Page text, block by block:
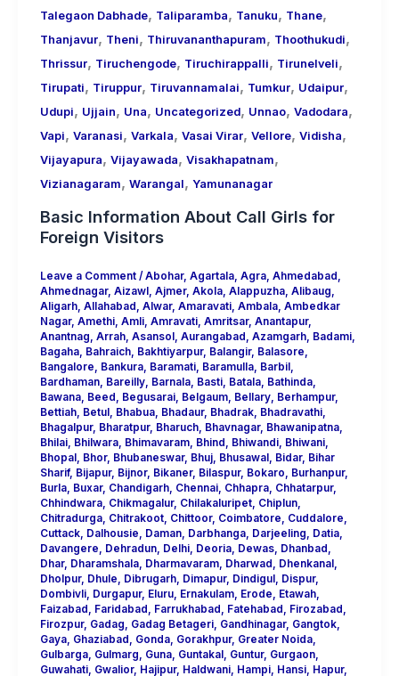
Talegaon Dabhade, Taliparamba, Tanuku, Thane,
Thanjavur, Theni, Thiruvananthapuram, Thoothukudi,
Thrissur, Tiruchengode, Tiruchirappalli, Tirunelveli,
Tirupati, Tiruppur, Tiruvannamalai, Tumkur, Udaipur,
Udupi, Ujjain, Una, Uncategorized, Unnao, Vadodara,
Vapi, Varanasi, Varkala, Vasai Virar, Vellore, Vidisha,
Vijayapura, Vijayawada, Visakhapatnam,
Vizianagaram, Warangal, Yamunanagar
Basic Information About Call Girls for
Foreign Visitors
Leave a Comment /Abohar, Agartala, Agra, Ahmedabad
Ahmednagar, Aizawl, Ajmer, Akola, Alappuzha, Alibaug
Aligarh, Allahabad Alwar, Amaravati, Ambala, Ambedkar
Nagar, Amethi, Amli, Amravati, Amritsar, Anantapur,
Anantnag Arrah, Asansol, Aurangabad Azamgarh, Badami,
Bagaha, Bahraich, Bakhtiyarpur, Balangir, Balasore
Bangalore
Bankura, Baramati, Baramulla, Barbil,
Bardhaman, Bareilly, Barnala, Basti, Batala, Bathinda,
Bawana, Beed Begusarai, Belgaum, Bellary, Berhampur,
Bettiah, Betul, Bhabua, Bhadaur, Bhadrak, Bhadravathi,
Bhagalpur, Bharatpur, Bharuch, Bhavnagar, Bhawanipatna,
Bhilai, Bhilwara, Bhimavaram, Bhind Bhiwandi, Bhiwani,
Bhopal, Bhor, Bhubaneswar, Bhuj, Bhusawal, Bidar, Bihar
Sharif, Bijapur, Bijnor, Bikaner, Bilaspur, Bokaro Burhanpur,
Burla, Buxar, Chandigarh, Chennai, Chhapra, Chhatarpur,
Chhindwara, Chikmagalur, Chilakaluripet, Chiplun,
Chitradurga, Chitrakoot, Chittoor, Coimbatore Cuddalore
Cuttack, Dalhousie Daman, Darbhanga, Darjeeling Datia,
Davangere
Dehradun, Delhi, Deoria, Dewas, Dhanbad
Dhar, Dharamshala, Dharmavaram, Dharwad Dhenkanal,
Dholpur, Dhule Dibrugarh, Dimapur, Dindigul, Dispur,
Dombivli, Durgapur, Eluru, Ernakulam, Erode Etawah,
Faizabad
Faridabad Farrukhabad Fatehabad Firozabad
Firozpur, Gadag Gadag Betageri, Gandhinagar, Gangtok,
Gaya, Ghaziabad Gonda, Gorakhpur, Greater Noida,
Gulbarga, Gulmarg Guna, Guntakal, Guntur, Gurgaon,
Guwahati, Gwalior, Hajipur, Haldwani, Hampi, Hansi, Hapur,